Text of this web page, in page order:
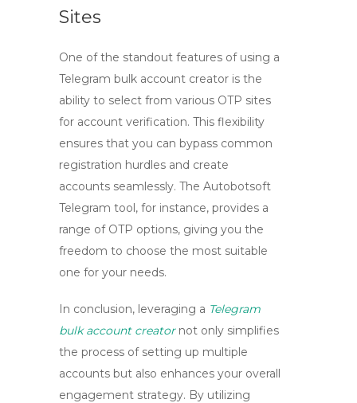
Sites
One of the standout features of using a
Telegram bulk account creator is the
ability to select from various OTP sites
for account verification. This flexibility
ensures that you can bypass common
registration hurdles and create
accounts seamlessly. The Autobotsoft
Telegram tool, for instance, provides a
range of OTP options, giving you the
freedom to choose the most suitable
one for your needs.
In conclusion, leveraging a Telegram
bulk account creatornot only simplifies
the process of setting up multiple
accounts but also enhances your overall
engagement strategy. By utilizing